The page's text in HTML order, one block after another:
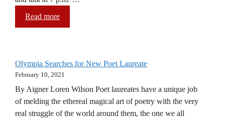
Read more
Olympia Searches for New Poet Laureate
February 10, 2021
By Aigner Loren Wilson Poet laureates have a unique job
of melding the ethereal magical art of poetry with the very
real struggle of the world around them, the one we all